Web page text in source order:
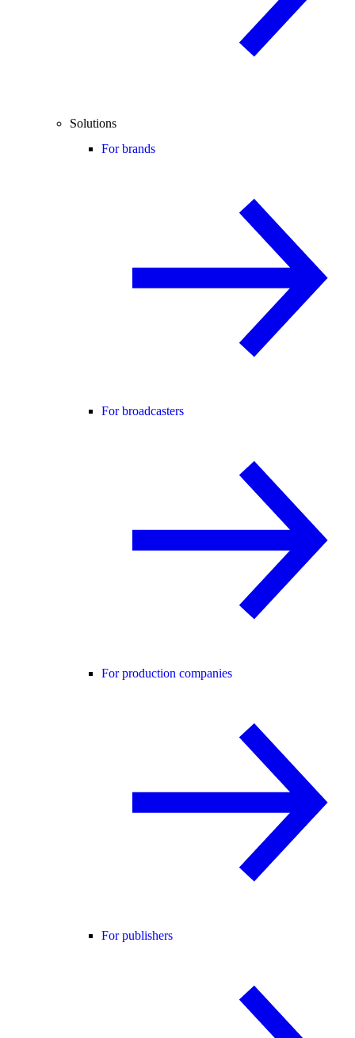
Solutions
For brands
For broadcasters
For production companies
For publishers